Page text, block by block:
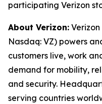
participating Verizon
About Verizon:
Nasdaq: VZ) powers
customers live, work
demand for mobility,
and security.
serving countries